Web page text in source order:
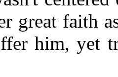
great faith
him, yet